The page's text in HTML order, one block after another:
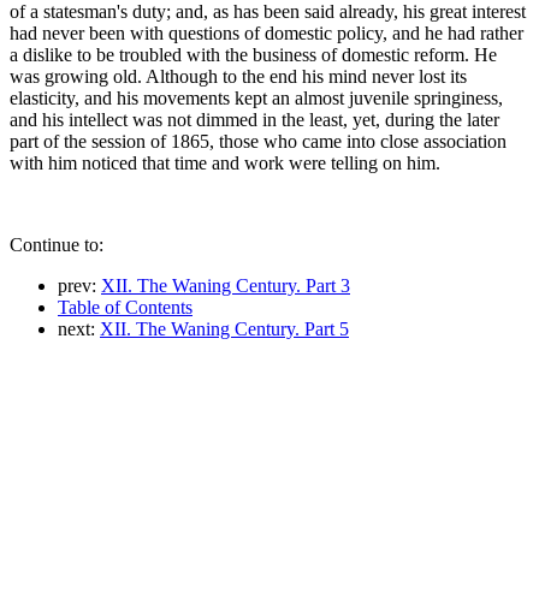
of a statesman's duty; and, as has been said already, his great interest
had never been with questions of domestic policy, and he had rather
a dislike to be troubled with the business of domestic reform. He
was growing old. Although to the end his mind never lost its
elasticity, and his movements kept an almost juvenile springiness,
and his intellect was not dimmed in the least, yet, during the later
part of the session of 1865, those who came into close association
with him noticed that time and work were telling on him.
Continue to:
prev: XII. The Waning Century. Part 3
Table of Contents
next: XII. The Waning Century. Part 5